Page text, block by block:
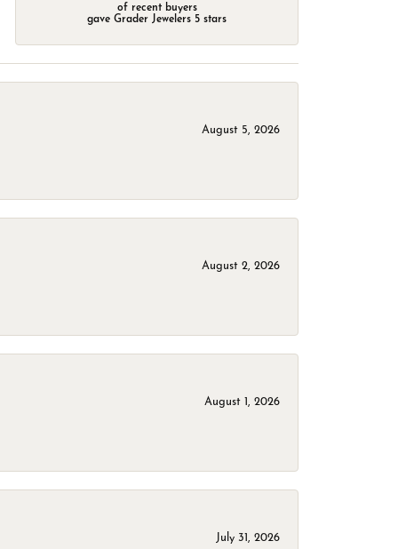
of recent buyers
gave Grader Jewelers 5 stars
August 5, 2026
August 2, 2026
August 1, 2026
July 31, 2026